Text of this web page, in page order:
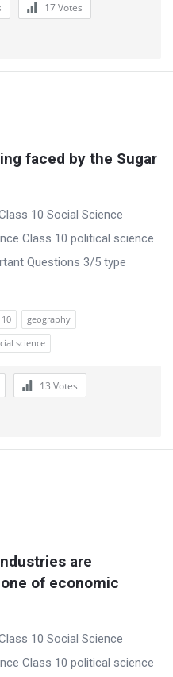
17Votes
faced by the Sugar
10 Social Science
Class 10 political science
Questions 3/5 type
geography
science
13 Votes
are
of economic
10 Social Science
Class 10 political science